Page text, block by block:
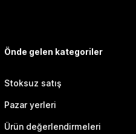
Önde gelen kategoriler
Stoksuz satış
Pazar yerleri
Ürün değerlendirmeleri